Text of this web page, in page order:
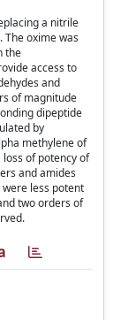
a nitrile
oxime was
the
access to
and
of magnitude
dipeptide
by
methylene of
of potency of
and amides
less potent
two orders of